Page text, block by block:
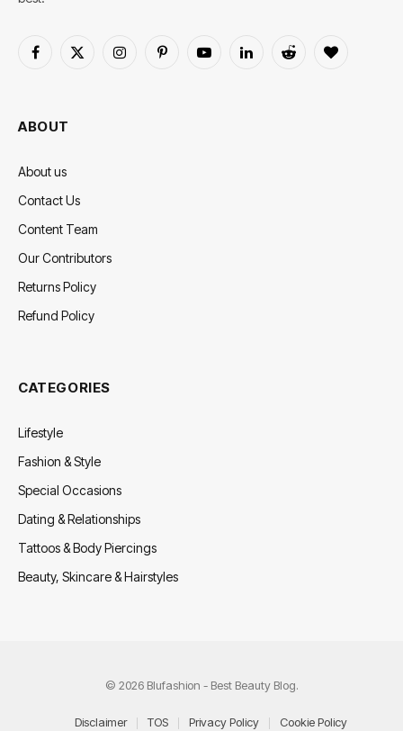
Facebook
X
InstagramPinterestYouTubeLinkedInReddit BlogLovin
ABOUT
About us
Contact Us
Content Team
Our Contributors
Returns Policy
Refund Policy
CATEGORIES
Lifestyle
Fashion & Style
Special Occasions
Dating & Relationships
Tattoos & Body Piercings
Beauty, Skincare & Hairstyles
© 2026 Blufashion - Best Beauty Blog.
Disclaimer TOS Privacy Policy Cookie Policy